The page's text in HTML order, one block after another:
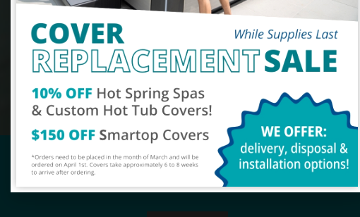
OWNER'S MANUAL